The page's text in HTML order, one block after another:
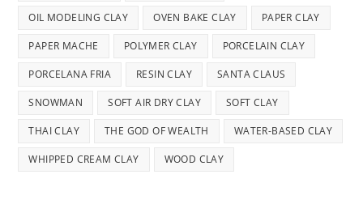
OIL MODELING CLAY OVEN BAKE CLAY PAPER CLAY
PAPER MACHE POLYMER CLAY PORCELAIN CLAY
PORCELANA FRIA RESIN CLAY SANTA CLAUS
SNOWMAN SOFT AIR DRY CLAY SOFT CLAY
THAI CLAY THE GOD OF WEALTH WATER-BASED CLAY
WHIPPED CREAM CLAY WOOD CLAY